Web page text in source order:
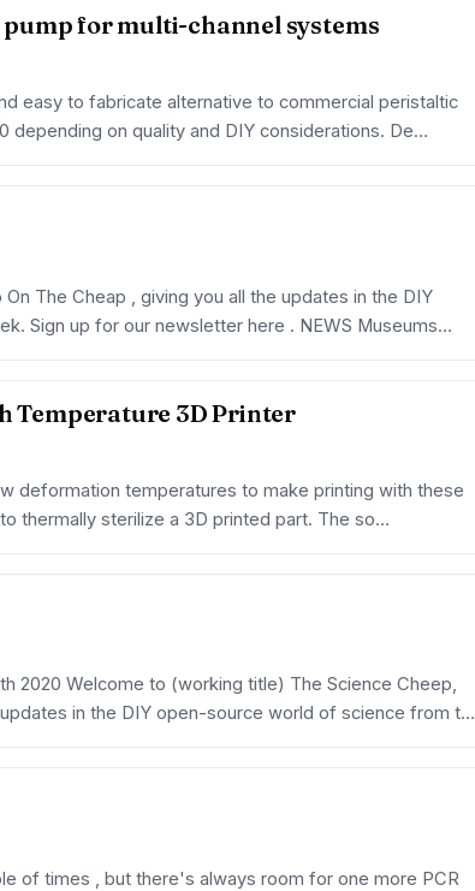
for multi-channel systems
easy to fabricate alternative to commercial peristaltic
on quality and DIY considerations. De…
The Cheap , giving you all the updates in the DIY
Sign up for our newsletter here . NEWS Museums
Temperature 3D Printer
deformation temperatures to make printing with these
thermally sterilize a 3D printed part. The so…
2020 Welcome to (working title) The Science Cheep,
in the DIY open-source world of science from t…
of times , but there's always room for one more PCR